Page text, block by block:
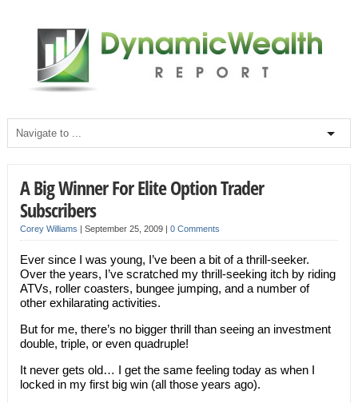
A Big Winner For Elite Option Trader
Subscribers
Corey Williams | September 25, 2009 | 0 Comments
Ever since I was young, I’ve been a bit of a thrill-seeker.
Over the years, I’ve scratched my thrill-seeking itch by riding
ATVs, roller coasters, bungee jumping, and a number of
other exhilarating activities.
But for me, there’s no bigger thrill than seeing an investment
double, triple, or even quadruple!
It never gets old… I get the same feeling today as when I
locked in my first big win (all those years ago).